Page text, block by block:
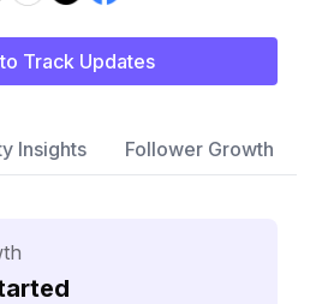
Track Updates
Insights Follower Growth